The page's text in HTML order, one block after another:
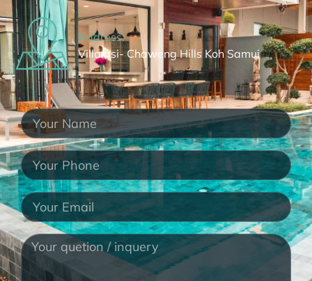
Address:
Villa asi- Chaweng Hills Koh Samui